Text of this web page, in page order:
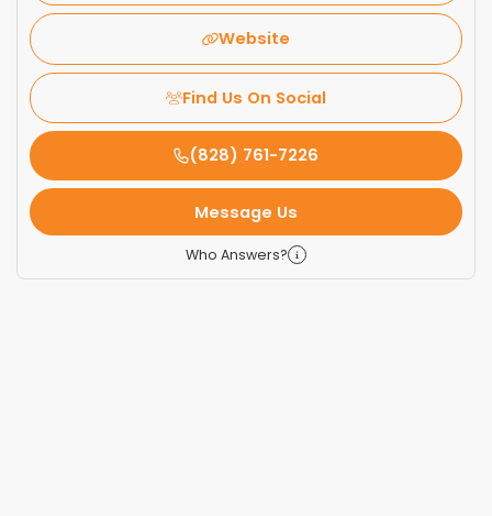
Website
Find Us On Social
(828) 761-7226
Message Us
Who Answers?